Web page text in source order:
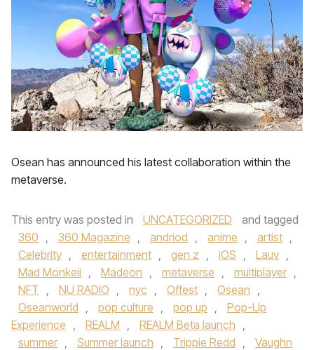
Osean has announced his latest collaboration within the
metaverse.
This entry was posted in UNCATEGORIZED
and tagged
360 , 360 Magazine , andriod , anime , artist ,
Celebrity , entertainment , gen z , iOS , Lauv ,
Mad Monkeii , Madeon , metaverse , multiplayer ,
NFT , NU RADIO , nyc , Offest , Osean ,
Oseanworld , pop culture , pop up ,
Pop-Up
Experience , REALM , REALM Beta launch ,
summer , Summer launch , Trippie Redd ,
Vaughn